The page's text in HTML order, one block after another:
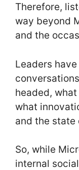
Therefore,
way beyond
and the
Leaders
headed,
what
and the state
So, while
internal